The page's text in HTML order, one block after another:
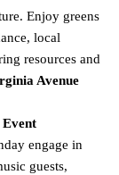
Enjoy greens
local
resources and
Avenue
engage in
guests,